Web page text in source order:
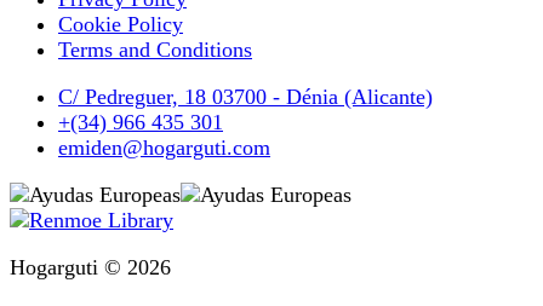
Cookie Policy
Terms and Conditions
C/ Pedreguer, 18 03700 - Dénia (Alicante)
+(34) 966 435 301
emiden@hogarguti.com
Hogarguti © 2026